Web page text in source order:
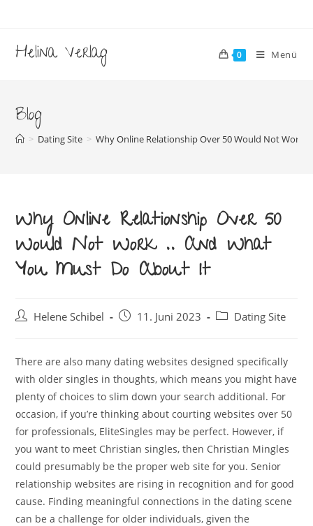
springen
Helina Verlag 0 Menü
Blog
> Dating Site > Why Online Relationship Over 50 Would Not Work
Why Online Relationship Over 50
Would Not Work .. And What
You Must Do About It
Beitrags-
Helene Schibel
Beitrag11. Juni 2023
Beitrags-
Dating Site
There are also many dating websites designed specifically
with older singles in thoughts, which means you might have
plenty of choices to slim down your search additional. For
occasion, if you’re thinking about courting websites over 50
for professionals, EliteSingles may be perfect. However, if
you want to meet Christian singles, then Christian Mingles
could presumably be the proper web site for you. Senior
relationship websites are rising in recognition and for good
cause. Finding meaningful connections in the dating scene
can be a challenge for older individuals, given the